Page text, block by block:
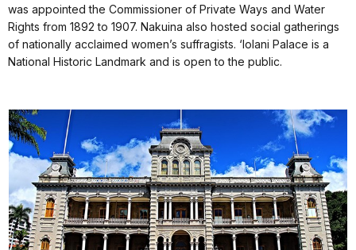
was appointed the Commissioner of Private Ways and Water
Rights from 1892 to 1907. Nakuina also hosted social gatherings
of nationally acclaimed women’s suffragists. ‘Iolani Palace is a
National Historic Landmark and is open to the public.